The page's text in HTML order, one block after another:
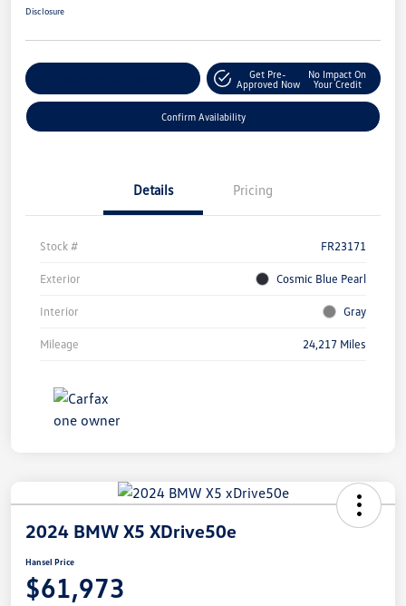
Disclosure
Get Pre-
Approved Now
No Impact On
Your Credit
Confirm Availability
Details Pricing
Stock # FR23171
Exterior Cosmic Blue Pearl
Interior Gray
Mileage 24,217 Miles
2024 BMW X5 XDrive50e
Hansel Price
$61,973